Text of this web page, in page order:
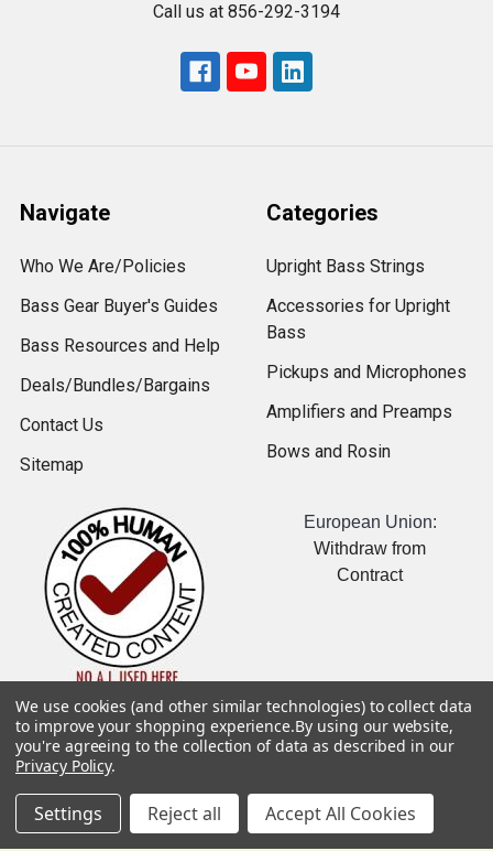
Call us at 856-292-3194
Navigate
Who We Are/Policies
Bass Gear Buyer's Guides
Bass Resources and Help
Deals/Bundles/Bargains
Contact Us
Sitemap
Categories
Upright Bass Strings
Accessories for Upright
Bass
Pickups and Microphones
Amplifiers and Preamps
Bows and Rosin
European Union:
Withdraw from
Contract
Popular Brands
Gollihur Music
Hal Leonard
NS Design
Genzler Amplification
We use cookies (and other similar technologies) to collect data
to improve your shopping experience.By using our website,
you're agreeing to the collection of data as described in our
Privacy Policy.
Settings Reject all Accept All Cookies
USD ▼